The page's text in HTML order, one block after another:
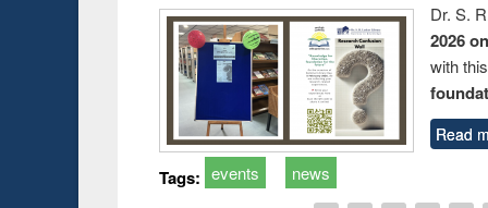
Dr. S.
2026
with
Read
Tags: events news